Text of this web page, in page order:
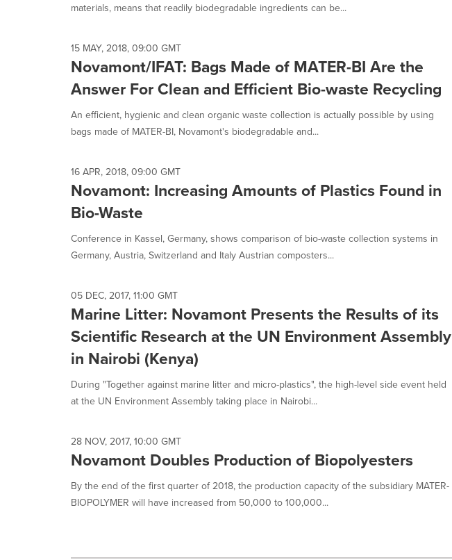
materials, means that readily biodegradable ingredients can be...
15 MAY, 2018, 09:00 GMT
Novamont/IFAT: Bags Made of MATER-BI Are the
Answer For Clean and Efficient Bio-waste Recycling
An efficient, hygienic and clean organic waste collection is actually possible by using
bags made of MATER-BI, Novamont's biodegradable and...
16 APR, 2018, 09:00 GMT
Novamont: Increasing Amounts of Plastics Found in
Bio-Waste
Conference in Kassel, Germany, shows comparison of bio-waste collection systems in
Germany, Austria, Switzerland and Italy Austrian composters...
05 DEC, 2017, 11:00 GMT
Marine Litter: Novamont Presents the Results of its
Scientific Research at the UN Environment Assembly
in Nairobi (Kenya)
During "Together against marine litter and micro-plastics", the high-level side event held
at the UN Environment Assembly taking place in Nairobi...
28 NOV, 2017, 10:00 GMT
Novamont Doubles Production of Biopolyesters
By the end of the first quarter of 2018, the production capacity of the subsidiary MATER-
BIOPOLYMER will have increased from 50,000 to 100,000...